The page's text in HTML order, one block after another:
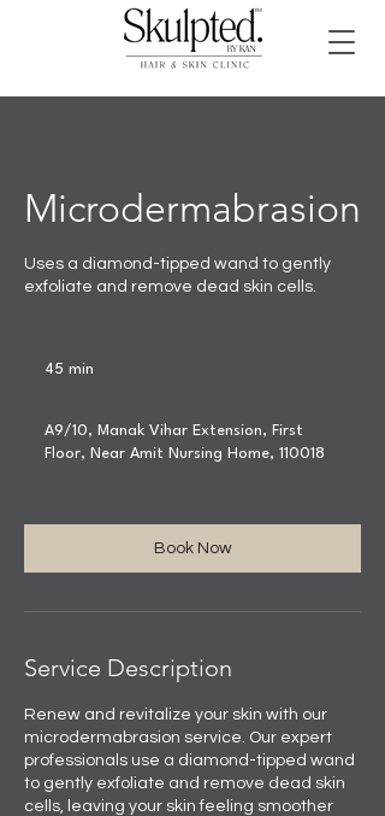
Microdermabrasion
Uses a diamond-tipped wand to gently
exfoliate and remove dead skin cells.
45 min
n
A9/10, Manak Vihar Extension, First
Floor, Near Amit Nursing Home, 110018
Book Now
Service Description
Renew and revitalize your skin with our
microdermabrasion service. Our expert
professionals use a diamond-tipped wand
to gently exfoliate and remove dead skin
cells, leaving your skin feeling smoother